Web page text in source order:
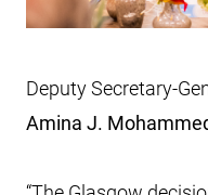
Deputy Secretary-
Amina J.